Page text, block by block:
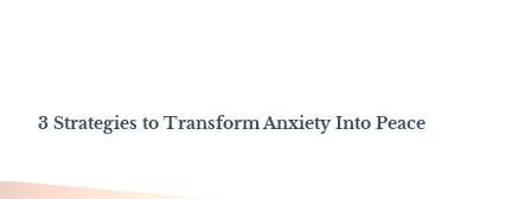
3 Strategies to Transform Anxiety Into Peace